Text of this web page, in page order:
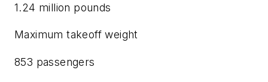
1.24 million pounds
Maximum takeoff weight
853 passengers